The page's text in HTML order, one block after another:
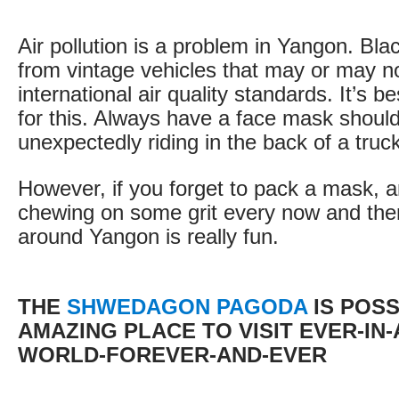
Air pollution is a problem in Yangon.
from vintage vehicles that may or may
international air quality standards. It’s
for this. Always have a face mask
unexpectedly riding in the back of a
However, if you forget to pack a mask,
chewing on some grit every now and
around Yangon is really fun.
THE SHWEDAGON PAGODAIS
AMAZING PLACE TO VISIT EVER-
WORLD-FOREVER-AND-EVER